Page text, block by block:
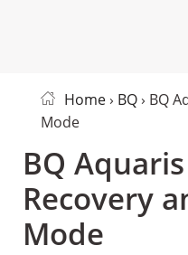
Home› BQ› BQ
Mode
BQ
Recovery
Mode